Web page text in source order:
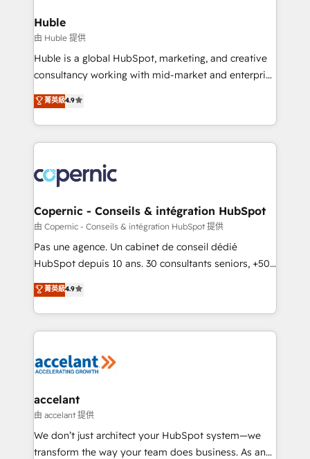
attract the right buyers, close deals faster, and grow
without outside dependencies. You’ll learn how to: •
Set up, audit, and organize your HubSpot portal •
Get your sales team fully using HubSpot • Track
pipeline and revenue across the entire buyer journey
growth • Create content and videos that attract
buyers • Use AI to scale smarter Our coaching-led
lasts. So if you're ready to become the most trusted
voice in your market, let’s talk.
Huble
由 Huble 提供
Huble is a global HubSpot, marketing, and creative
consultancy working with mid-market and enterprise
businesses. We go beyond implementation, shaping
the strategy, processes, and teams that turn
HubSpot into a genuine growth engine. Named
HubSpot's Global Partner of the Year in 2024,
worldwide, and with over 15 years in the ecosystem,
Huble has built a track record that speaks for itself.
One company, one operating model, delivering
across offices and consulting teams in the UK, USA,
Canada, Germany, France, Belgium, Singapore, and
South Africa. Certified compliant with ISO/IEC
international offices and 175+ employees.
菁英級4.9
Copernic - Conseils & intégration HubSpot
由 Copernic - Conseils & intégration HubSpot 提供
Pas une agence. Un cabinet de conseil dédié
HubSpot depuis 10 ans. 30 consultants seniors, +500
clients, un ROI mesurable. Notre mission : faire de
HubSpot un vrai levier de performance pour votre
organisation. Cela passe par la compréhension de
vos processus, la fiabilisation de vos données et
la plateforme. Nos domaines d'intervention : -
& reprise de données - Stratégie RevOps &
alignement Marketing / Sales - Data, reporting &
tableaux de bord - Onboarding, audit &
optimisation - Intégrations métiers (ERP, téléphonie,
菁英級4.9
accelant
由 accelant 提供
We don’t just architect your HubSpot system—we
transform the way your team does business. As an